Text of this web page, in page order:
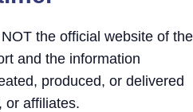
the official website of the
and the information
produced, or delivered
or affiliates.